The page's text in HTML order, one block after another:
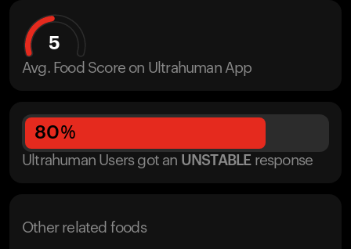
5
Avg. Food Score on Ultrahuman App
80%
Ultrahuman Users got an UNSTABLE response
Other related foods